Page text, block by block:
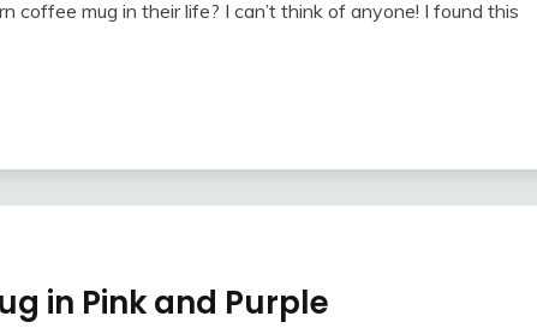
coffee mug in their life? I can’t think of anyone! I found this
in Pink and Purple